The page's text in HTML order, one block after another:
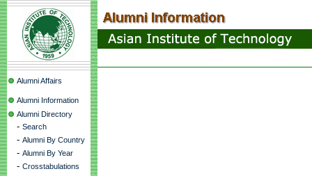
Alumni Affairs
Alumni Information
Alumni Directory
- Search
- Alumni By Country
- Alumni By Year
- Crosstabulations